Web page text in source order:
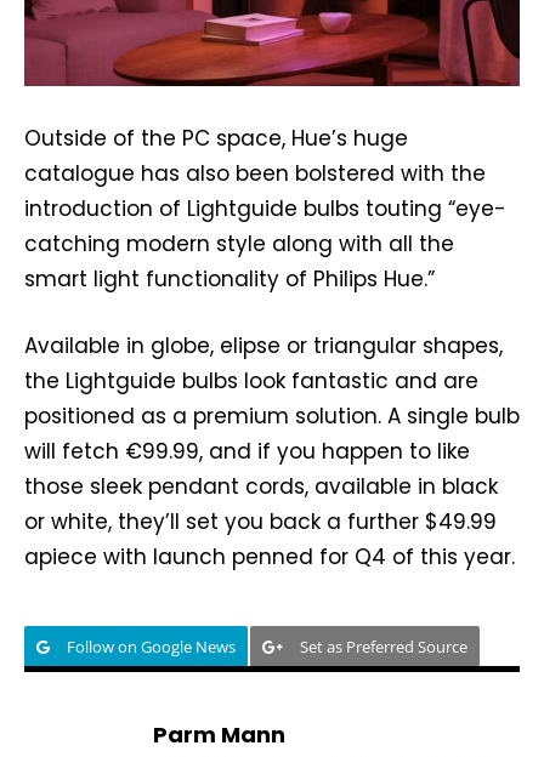
Outside of the PC space, Hue’s huge
catalogue has also been bolstered with the
introduction of Lightguide bulbs touting “eye-
catching modern style along with all the
smart light functionality of Philips Hue.”
Available in globe, elipse or triangular shapes,
the Lightguide bulbs look fantastic and are
positioned as a premium solution. A single bulb
will fetch €99.99, and if you happen to like
those sleek pendant cords, available in black
or white, they’ll set you back a further $49.99
apiece with launch penned for Q4 of this year.
Follow on Google News Set as Preferred Source
Parm Mann